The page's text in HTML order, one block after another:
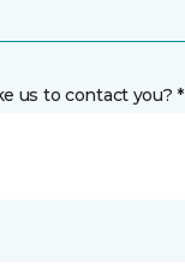
us to contact you? *